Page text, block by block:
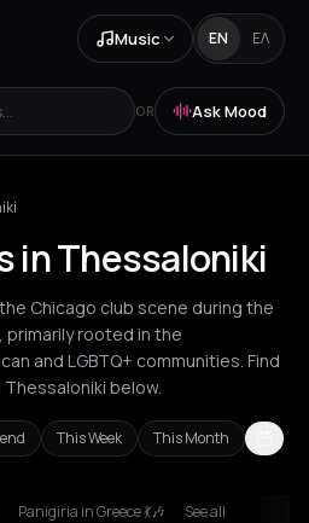
Music EN ΕΛ
OR Ask Mood
in Thessaloniki
Chicago club scene during the
primarily rooted in the
and LGBTQ+ communities. Find
below.
This Week This Month
Panigiria in Greece 💃🎶 See all